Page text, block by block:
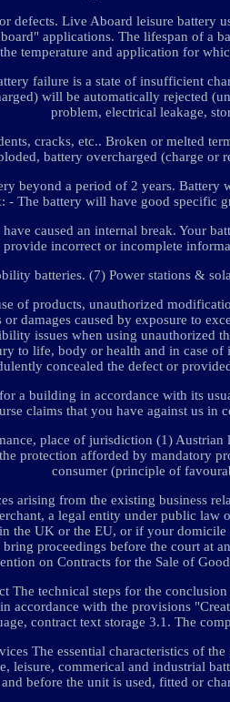
defects. Live Aboard leisure battery
applications. The lifespan of a
the temperature and application for
failure is a state of insufficient
will be automatically rejected
problem, electrical leakage,
cracks, etc.. Broken or melted
battery overcharged (charge or
beyond a period of 2 years.
- The battery will have good specific
caused an internal break. Your
incorrect or incomplete
batteries. (7) Power stations &
of products, unauthorized
damages caused by exposure to
issues when using unauthorized
to life, body or health and in case
concealed the defect or
a building in accordance with its
claims that you have against us in
place of jurisdiction (1)
protection afforded by mandatory
consumer (principle of
arising from the existing business
a legal entity under public
the UK or the EU, or if your
proceedings before the court at
on Contracts for the Sale of
The technical steps for the
accordance with the provisions
contract text storage 3.1. The
The essential characteristics of
leisure, commerical and industrial
before the unit is used, fitted or